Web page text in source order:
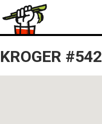
KROGER #542